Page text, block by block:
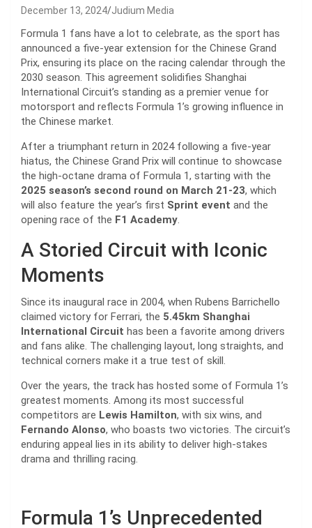
December 13, 2024 Judium Media
Formula 1 fans have a lot to celebrate, as the sport has
announced a five-year extension for the Chinese Grand
Prix, ensuring its place on the racing calendar through the
2030 season. This agreement solidifies Shanghai
International Circuit’s standing as a premier venue for
motorsport and reflects Formula 1’s growing influence in
the Chinese market.
After a triumphant return in 2024 following a five-year
hiatus, the Chinese Grand Prix will continue to showcase
the high-octane drama of Formula 1, starting with the
2025 season’s second round on March 21-23, which
will also feature the year’s first Sprint event and the
opening race of the F1 Academy.
A Storied Circuit with Iconic
Moments
Since its inaugural race in 2004, when Rubens Barrichello
claimed victory for Ferrari, the 5.45km Shanghai
International Circuit has been a favorite among drivers
and fans alike. The challenging layout, long straights, and
technical corners make it a true test of skill.
Over the years, the track has hosted some of Formula 1’s
greatest moments. Among its most successful
competitors are Lewis Hamilton, with six wins, and
Fernando Alonso, who boasts two victories. The circuit’s
enduring appeal lies in its ability to deliver high-stakes
drama and thrilling racing.
Formula 1’s Unprecedented